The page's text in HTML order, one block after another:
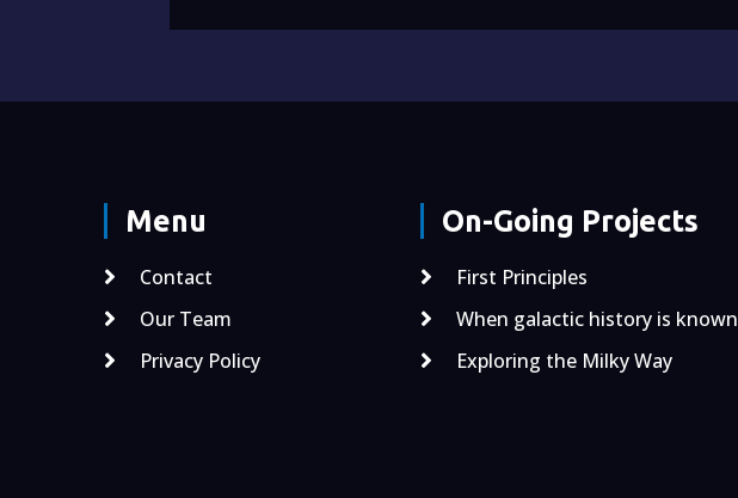
Menu
Contact
Our Team
Privacy Policy
On-Going Projects
First Principles
When galactic history is known
Exploring the Milky Way